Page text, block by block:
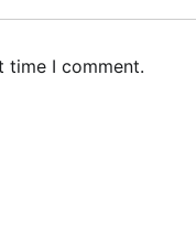
time I comment.